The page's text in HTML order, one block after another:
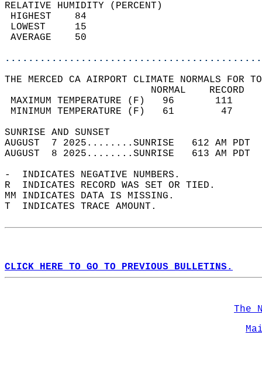
RELATIVE HUMIDITY (PERCENT)
THE MERCED CA AIRPORT CLIMATE NORMALS FOR
MAXIMUM TEMPERATURE
MINIMUM TEMPERATURE
SUNRISE
AUGUST  7 2025........SUNRISE   612 AM
AUGUST  8 2025........SUNRISE   613 AM
-  INDICATES NEGATIVE NUMBERS.
R  INDICATES RECORD WAS SET OR TIED.
MM INDICATES DATA IS MISSING.
T  INDICATES TRACE AMOUNT.
CLICK HERE TO GO TO PREVIOUS BULLETINS.
The